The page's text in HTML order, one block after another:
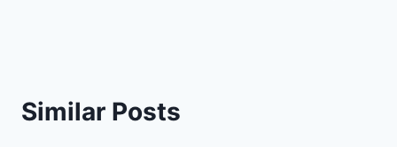
Similar Posts